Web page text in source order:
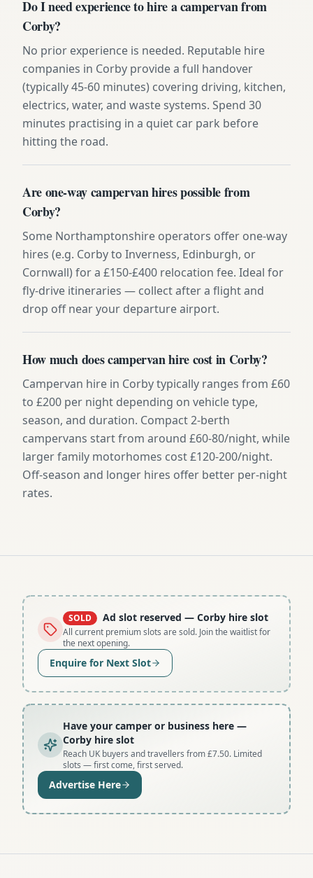
Do I need experience to hire a campervan from
Corby?
No prior experience is needed. Reputable hire
companies in Corby provide a full handover
(typically 45-60 minutes) covering driving, kitchen,
electrics, water, and waste systems. Spend 30
minutes practising in a quiet car park before
hitting the road.
Are one-way campervan hires possible from
Corby?
Some Northamptonshire operators offer one-way
hires (e.g. Corby to Inverness, Edinburgh, or
Cornwall) for a £150-£400 relocation fee. Ideal for
fly-drive itineraries — collect after a flight and
drop off near your departure airport.
How much does campervan hire cost in Corby?
Campervan hire in Corby typically ranges from £60
to £200 per night depending on vehicle type,
season, and duration. Compact 2-berth
campervans start from around £60-80/night, while
larger family motorhomes cost £120-200/night.
Off-season and longer hires offer better per-night
rates.
SOLD Ad slot reserved — Corby hire slot
All current premium slots are sold. Join the waitlist for
the next opening.
Enquire for Next Slot
Have your camper or business here —
Corby hire slot
Reach UK buyers and travellers from £7.50. Limited
slots — first come, first served.
Advertise Here